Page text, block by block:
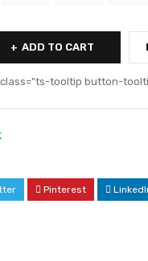
ADD TO CART
class="ts-tooltip button-
Pinterest